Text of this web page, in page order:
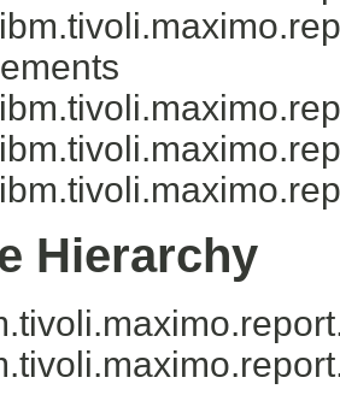
Hierarchy